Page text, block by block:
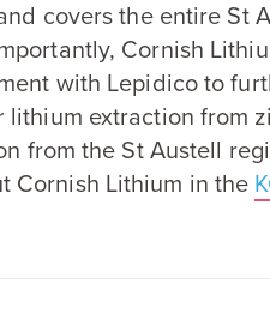
covers the entire St
Cornish
with Lepidico to
lithium extraction from
from the St Austell
Cornish Lithium in the